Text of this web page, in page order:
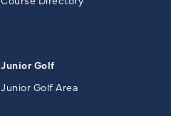
Junior Golf
Junior Golf Area